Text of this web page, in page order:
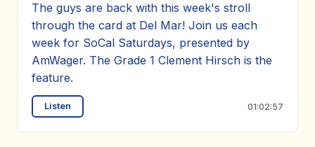
The guys are back with this week's stroll
through the card at Del Mar! Join us each
week for SoCal Saturdays, presented by
AmWager. The Grade 1 Clement Hirsch is the
feature.
Listen 01:02:57